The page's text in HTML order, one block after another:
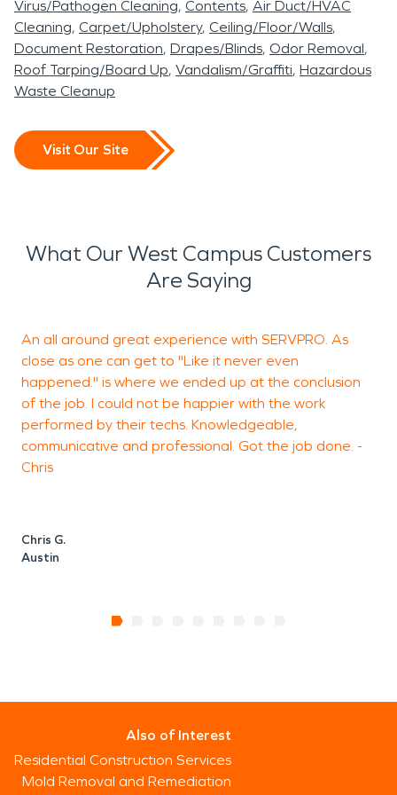
Virus/Pathogen Cleaning Contents Air Duct/HVAC
Cleaning Carpet/Upholstery Ceiling/Floor/Walls
Document Restoration Drapes/Blinds Odor Removal
Roof Tarping/Board Up Vandalism/Graffiti Hazardous
Waste Cleanup
Visit Our Site
What Our West Campus Customers
Are Saying
An all around great experience with SERVPRO. As
close as one can get to "Like it never even
happened." is where we ended up at the conclusion
of the job. I could not be happier with the work
performed by their techs. Knowledgeable,
communicative and professional. Got the job done. -
Chris
Chris G.
Austin
Also of Interest
Residential Construction Services
Mold Removal and Remediation